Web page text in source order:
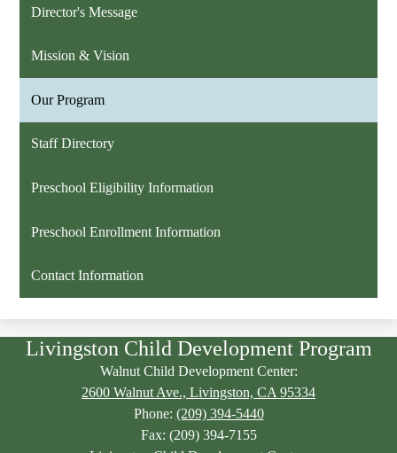
Director's Message
Mission & Vision
Our Program
Staff Directory
Preschool Eligibility Information
Preschool Enrollment Information
Contact Information
Livingston Child Development Program
Walnut Child Development Center:
2600 Walnut Ave., Livingston, CA 95334
Phone: (209) 394-5440
Fax: (209) 394-7155